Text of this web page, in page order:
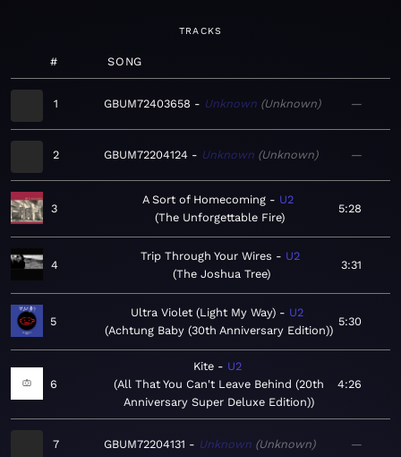
TRACKS
# SONG
1 GBUM72403658 Unknown Unknown —
2 GBUM72204124 Unknown Unknown —
3
A Sort of Homecoming
U2
The Unforgettable Fire
5:28
4
Trip Through Your Wires
U2
The Joshua Tree
3:31
5
Ultra Violet (Light My Way)
U2
Achtung Baby (30th Anniversary Edition)
5:30
6
Kite
U2
All That You Can't Leave Behind (20th
Anniversary Super Deluxe Edition)
4:26
7 GBUM72204131 Unknown Unknown —